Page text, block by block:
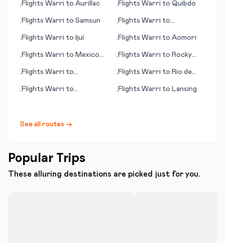
•Flights Warri to Aurillac •Flights Warri to Quibdo
•Flights Warri to Samsun •Flights Warri to
•Flights Warri to Ijuí •Flights Warri to Aomori
•Flights Warri to Mexico
•Flights Warri to Rocky
•Flights Warri to
•Flights Warri to Rio de
•Flights Warri to
•Flights Warri to Lansing
See all routes →
Popular Trips
These alluring destinations are picked just for you.